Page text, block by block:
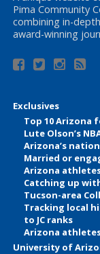
Pima Community
combining in-
award-winning
Exclusives
Top 10 Arizona
Lute Olson’s
Arizona’s
Married or
Arizona
Catching up
Tucson-area
Tracking local
to JC ranks
Arizona
University of